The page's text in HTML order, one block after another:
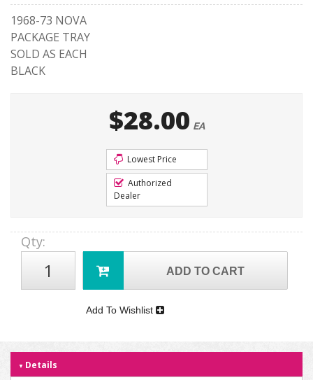
1968-73 NOVA
PACKAGE TRAY
SOLD AS EACH
BLACK
$28.00 EA
Lowest Price
Authorized
Dealer
Qty:
ADD TO CART
Add To Wishlist
Details